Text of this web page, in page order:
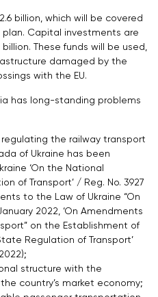
billion, which will be covered
Capital investments are
These funds will be used,
damaged by the
with the EU.
has long-standing problems
the railway transport
of Ukraine has been
‘On the National
of Transport’ / Reg. No. 3927
to the Law of Ukraine “On
2022, ‘On Amendments
on the Establishment of
Regulation of Transport’
structure with the
country’s market economy;